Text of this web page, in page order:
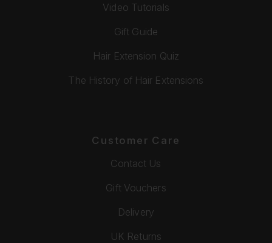
Video Tutorials
Gift Guide
Hair Extension Quiz
The History of Hair Extensions
Customer Care
Contact Us
Gift Vouchers
Delivery
UK Returns